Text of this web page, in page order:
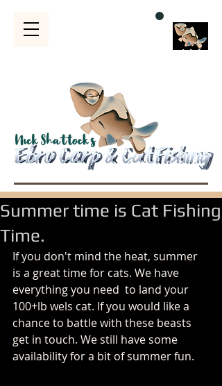
Bubble
Summer time is Cat Fishing
Time.
If you don't mind the heat, summer
is a great time for cats. We have
everything you need  to land your
100+lb wels cat. If you would like a
chance to battle with these beasts
get in touch. We still have some
availability for a bit of summer fun.